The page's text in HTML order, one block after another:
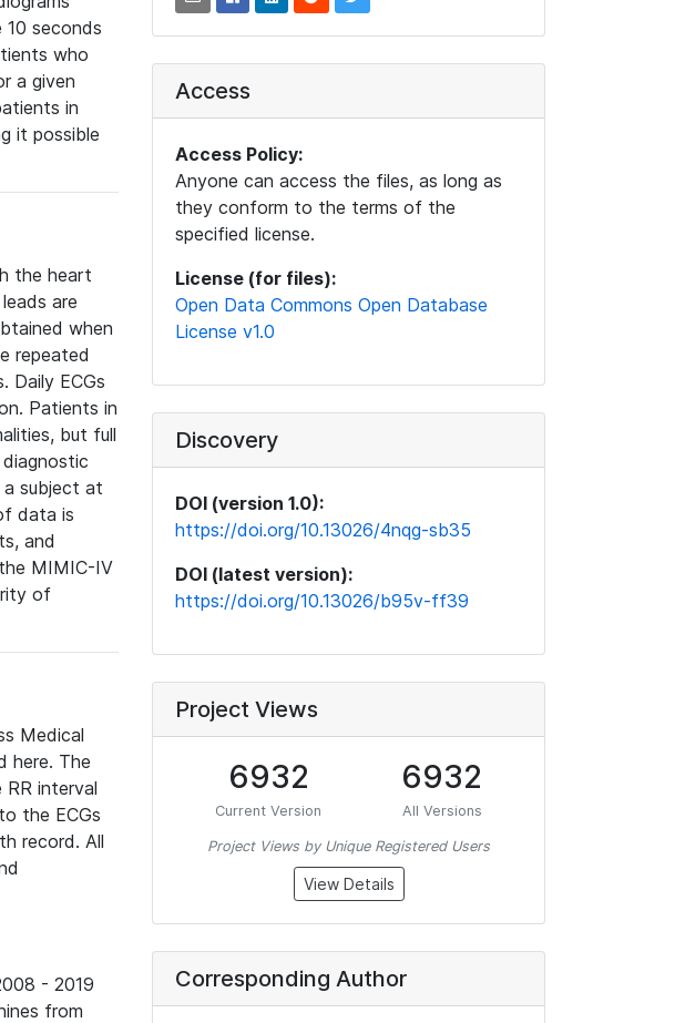
10 seconds
who
a given
in
it possible
the heart
are
when
repeated
Daily ECGs
Patients in
but full
a subject at
data is
and
MIMIC-IV
of
Medical
here. The
interval
the ECGs
record. All
- 2019
from
Access
Access Policy:
Anyone can access the files, as long as
they conform to the terms of the
specified license.
License (for files):
Open Data Commons Open Database
License v1.0
Discovery
DOI (version 1.0):
https://doi.org/10.13026/4nqg-sb35
DOI (latest version):
https://doi.org/10.13026/b95v-ff39
Project Views
6932
Current Version
6932
All Versions
Project Views by Unique Registered Users
View Details
Corresponding Author